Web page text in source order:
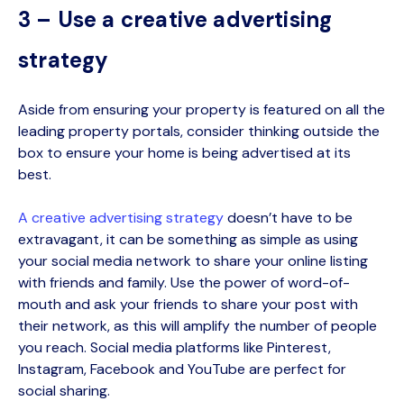
3 – Use a creative advertising
strategy
Aside from ensuring your property is featured on all the
leading property portals, consider thinking outside the
box to ensure your home is being advertised at its
best.
A creative advertising strategydoesn’t have to be
extravagant, it can be something as simple as using
your social media network to share your online listing
with friends and family. Use the power of word-of-
mouth and ask your friends to share your post with
their network, as this will amplify the number of people
you reach. Social media platforms like Pinterest,
Instagram, Facebook and YouTube are perfect for
social sharing.